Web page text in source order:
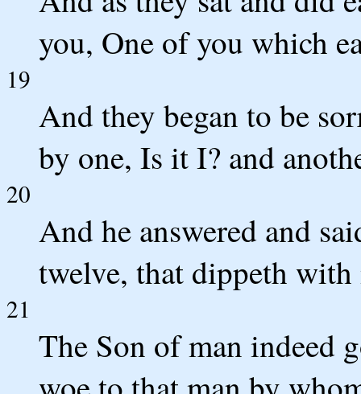
you, One of you which
19
And they began to be
by one, Is it I? and
20
And he answered and
twelve, that dippeth
21
The Son of man indeed